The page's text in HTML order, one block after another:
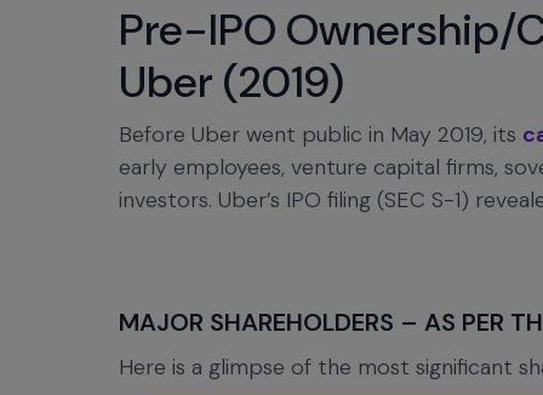
Pre-IPO Ownership/
Uber (2019)
Before Uber went public in May 2019, its
early employees, venture capital firms,
investors. Uber’s IPO filing (SEC S-1)
MAJOR SHAREHOLDERS – AS PER
Here is a glimpse of the most significant